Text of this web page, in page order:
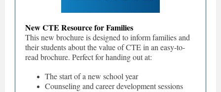
New CTE Resource for Families
This new brochure is designed to inform families and
their students about the value of CTE in an easy-to-
read brochure. Perfect for handing out at:
The start of a new school year
Counseling and career development sessions